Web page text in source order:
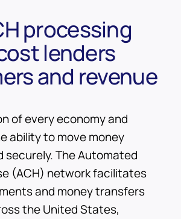
processing
lenders
and revenue
of every economy and
ability to move money
securely. The Automated
(ACH) network facilitates
and money transfers
the United States,